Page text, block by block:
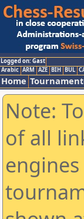
Logged on: Gast
Arabic ARM AZE BIH BUL
Home
Note:
of all